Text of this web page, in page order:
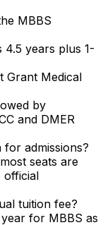
MBBS
4.5 years plus 1-
Grant Medical
by
and DMER
for admissions?
seats are
official
tuition fee?
year for MBBS as